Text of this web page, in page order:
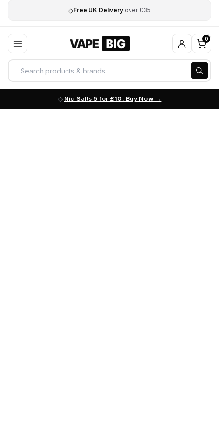
◇Free UK Delivery over £35
0
Nic Salts 5 for £10. Buy Now